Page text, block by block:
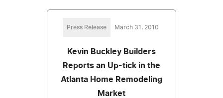
Press Release March 31, 2010
Kevin Buckley Builders
Reports an Up-tick in the
Atlanta Home Remodeling
Market